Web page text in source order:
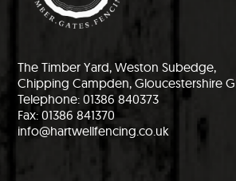
The Timber Yard, Weston Subedge,
Chipping Campden, Gloucestershire
Telephone: 01386 840373
Fax: 01386 841370
info@hartwellfencing.co.uk